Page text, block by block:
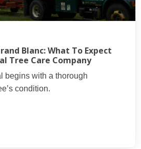
Blanc: What To Expect
Tree Care Company
begins with a thorough
condition.